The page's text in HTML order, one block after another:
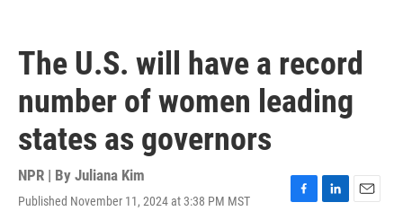
The U.S. will have a record
number of women leading
states as governors
NPR | By Juliana Kim
Published November 11, 2024 at 3:38 PM MST
F
L
E